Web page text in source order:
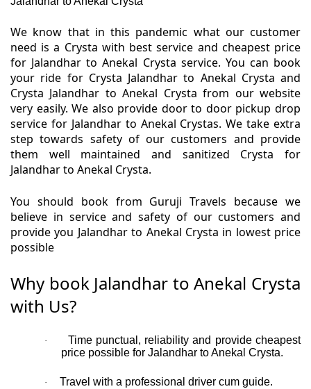
We know that in this pandemic what our customer
need is a Crysta with best service and cheapest price
for Jalandhar to Anekal Crysta service. You can book
your ride for Crysta Jalandhar to Anekal Crysta and
Crysta Jalandhar to Anekal Crysta from our website
very easily. We also provide door to door pickup drop
service for Jalandhar to Anekal Crystas. We take extra
step towards safety of our customers and provide
them well maintained and sanitized Crysta for
Jalandhar to Anekal Crysta.
You should book from Guruji Travels because we
believe in service and safety of our customers and
provide you Jalandhar to Anekal Crysta in lowest price
possible
Why book Jalandhar to Anekal Crysta
with Us?
·
Time punctual, reliability and provide cheapest
price possible for Jalandhar to Anekal Crysta.
· Travel with a professional driver cum guide.